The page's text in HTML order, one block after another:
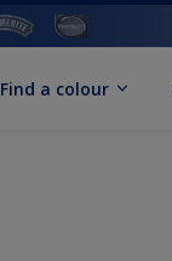
Find a colour